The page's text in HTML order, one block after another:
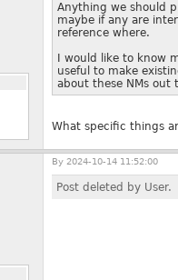
Anything we should
maybe if any are
reference where.
I would like to know
useful to make
about these NMs out
What specific things
By 2024-10-14 11:52:00
Post deleted by User.